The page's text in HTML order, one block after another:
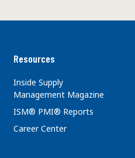
Resources
Inside Supply
Management Magazine
ISM® PMI® Reports
Career Center